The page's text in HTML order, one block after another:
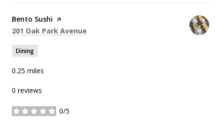
Visit the
Bento Sushi page on Yelp
Search
201 Oak Park Avenue
Dining
0.25 miles
0 reviews
0/5
stars